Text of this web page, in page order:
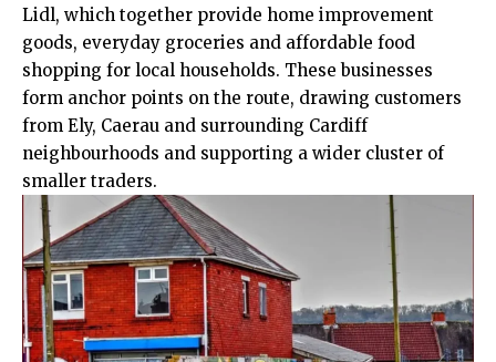
Lidl, which together provide home improvement
goods, everyday groceries and affordable food
shopping for local households. These businesses
form anchor points on the route, drawing customers
from Ely, Caerau and surrounding Cardiff
neighbourhoods and supporting a wider cluster of
smaller traders.